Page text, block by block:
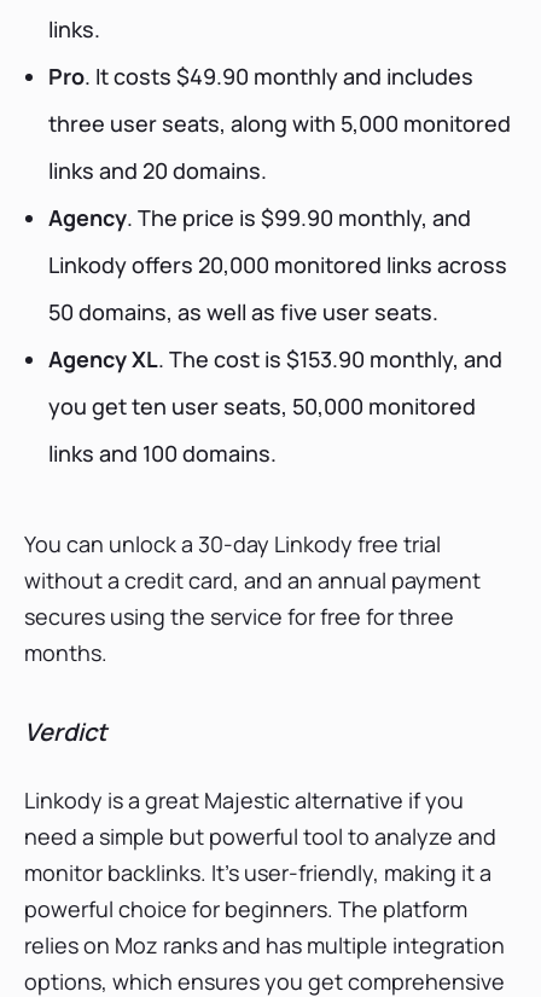
links.
Pro. It costs $49.90 monthly and includes
three user seats, along with 5,000 monitored
links and 20 domains.
Agency. The price is $99.90 monthly, and
Linkody offers 20,000 monitored links across
50 domains, as well as five user seats.
Agency XL. The cost is $153.90 monthly, and
you get ten user seats, 50,000 monitored
links and 100 domains.
You can unlock a 30-day Linkody free trial
without a credit card, and an annual payment
secures using the service for free for three
months.
Verdict
Linkody is a great Majestic alternative if you
need a simple but powerful tool to analyze and
monitor backlinks. It’s user-friendly, making it a
powerful choice for beginners. The platform
relies on Moz ranks and has multiple integration
options, which ensures you get comprehensive